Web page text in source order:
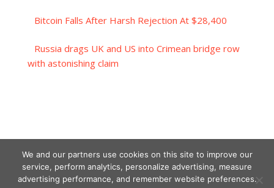
Bitcoin Falls After Harsh Rejection At $28,400
Russia drags UK and US into Crimean bridge row
with astonishing claim
We and our partners use cookies on this site to improve our
service, perform analytics, personalize advertising, measure
advertising performance, and remember website preferences.